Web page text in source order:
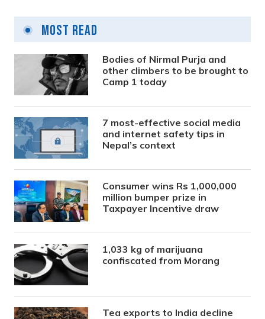
Most Read
Bodies of Nirmal Purja and
other climbers to be brought to
Camp 1 today
7 most-effective social media
and internet safety tips in
Nepal’s context
Consumer wins Rs 1,000,000
million bumper prize in
Taxpayer Incentive draw
1,033 kg of marijuana
confiscated from Morang
Tea exports to India decline